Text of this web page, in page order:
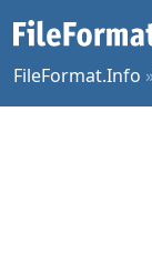
FileFormat.Info